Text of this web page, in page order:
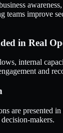
teams improve
in Real
internal
and
are presented
makers.